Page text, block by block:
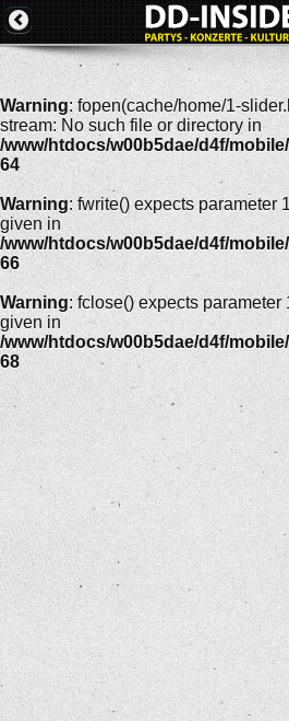
Warning: fopen(cache/home/1-
stream: No such file or directory in
/www/htdocs/w00b5dae/d4f/
64
Warning: fwrite() expects parameter
given in
/www/htdocs/w00b5dae/d4f/
66
Warning: fclose() expects
given in
/www/htdocs/w00b5dae/d4f/
68